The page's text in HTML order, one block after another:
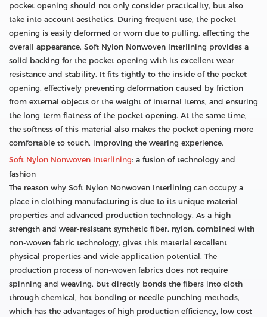
pocket opening should not only consider practicality, but also
take into account aesthetics. During frequent use, the pocket
opening is easily deformed or worn due to pulling, affecting the
overall appearance. Soft Nylon Nonwoven Interlining provides a
solid backing for the pocket opening with its excellent wear
resistance and stability. It fits tightly to the inside of the pocket
opening, effectively preventing deformation caused by friction
from external objects or the weight of internal items, and ensuring
the long-term flatness of the pocket opening. At the same time,
the softness of this material also makes the pocket opening more
comfortable to touch, improving the wearing experience.
Soft Nylon Nonwoven Interlining: a fusion of technology and
fashion
The reason why Soft Nylon Nonwoven Interlining can occupy a
place in clothing manufacturing is due to its unique material
properties and advanced production technology. As a high-
strength and wear-resistant synthetic fiber, nylon, combined with
non-woven fabric technology, gives this material excellent
physical properties and wide application potential. The
production process of non-woven fabrics does not require
spinning and weaving, but directly bonds the fibers into cloth
through chemical, hot bonding or needle punching methods,
which has the advantages of high production efficiency, low cost